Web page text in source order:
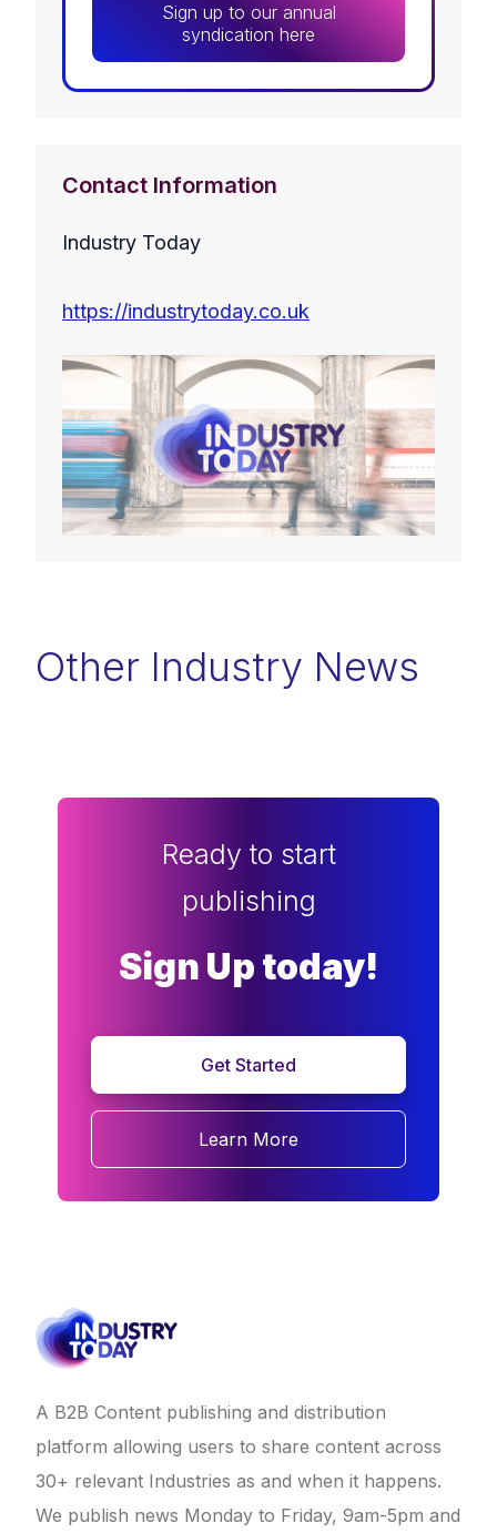
Sign up to our annual
syndication here
Contact Information
Industry Today
https://industrytoday.co.uk
Other Industry News
Ready to start
publishing
Sign Up today!
Get Started
Learn More
A B2B Content publishing and distribution
platform allowing users to share content across
30+ relevant Industries as and when it happens.
We publish news Monday to Friday, 9am-5pm and